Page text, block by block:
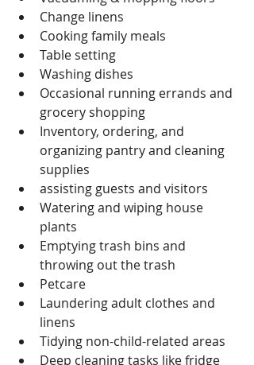
Change linens
Cooking family meals
Table setting
Washing dishes
Occasional running errands and
grocery shopping
Inventory, ordering, and
organizing pantry and cleaning
supplies
assisting guests and visitors
Watering and wiping house
plants
Emptying trash bins and
throwing out the trash
Petcare
Laundering adult clothes and
linens
Tidying non-child-related areas
Deep cleaning tasks like fridge